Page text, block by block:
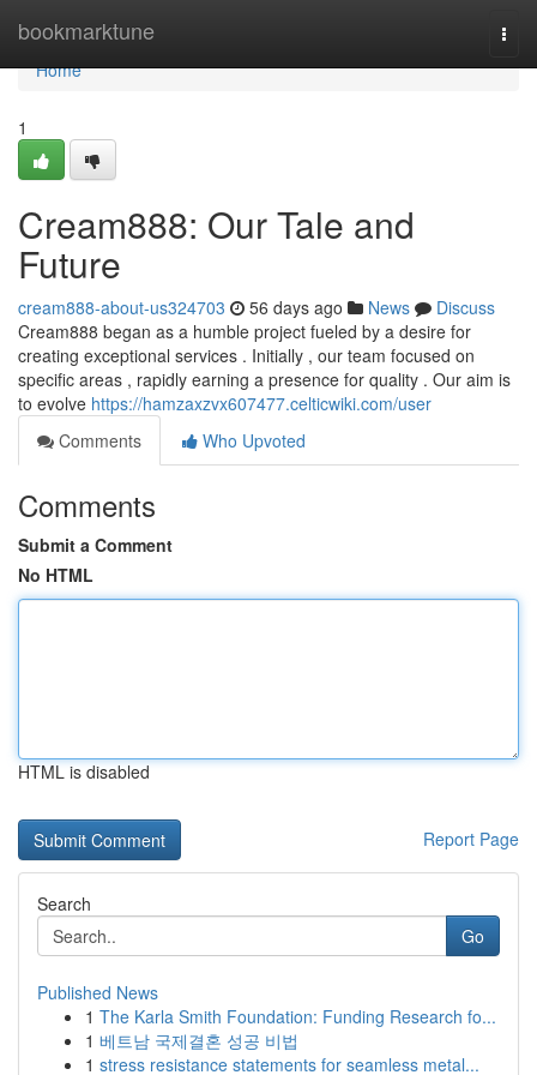
bookmarktune
Home
Home
1
Cream888: Our Tale and
Future
cream888-about-us324703 56 days ago News
Discuss
Cream888 began as a humble project fueled by a desire for
creating exceptional services . Initially , our team focused on
specific areas , rapidly earning a presence for quality . Our aim is
to evolve https://hamzaxzvx607477.celticwiki.com/user
Comments
Who Upvoted
Comments
Submit a Comment
No HTML
HTML is disabled
Report Page
Search
Go
Published News
1 The Karla Smith Foundation: Funding Research fo...
1 베트남 국제결혼 성공 비법
1 stress resistance statements for seamless metal...